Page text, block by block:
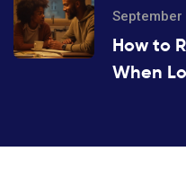
September
How to
When